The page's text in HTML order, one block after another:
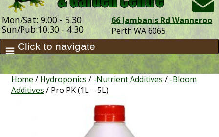
Mon/Sat: 9.00 - 5.30
Sun/Pub:10.30 - 4.30
66 Jambanis Rd Wanneroo
Perth WA 6065
Home / Hydroponics / -Nutrient Additives / -Bloom
Additives / Pro PK (1L – 5L)